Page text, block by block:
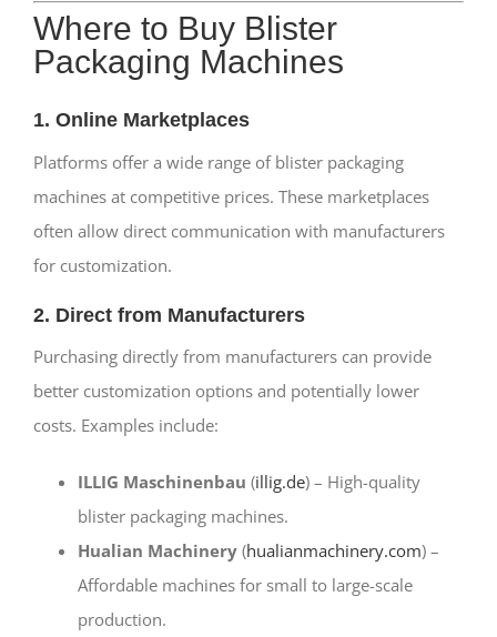
Where to Buy Blister
Packaging Machines
1. Online Marketplaces
Platforms offer a wide range of blister packaging
machines at competitive prices. These marketplaces
often allow direct communication with manufacturers
for customization.
2. Direct from Manufacturers
Purchasing directly from manufacturers can provide
better customization options and potentially lower
costs. Examples include:
ILLIG Maschinenbau (illig.de) – High-quality
blister packaging machines.
Hualian Machinery (hualianmachinery.com) –
Affordable machines for small to large-scale
production.